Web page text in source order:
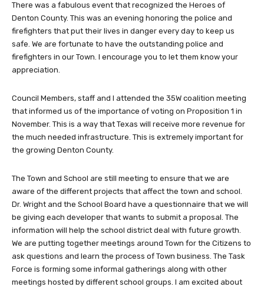
There was a fabulous event that recognized the Heroes of
Denton County. This was an evening honoring the police and
firefighters that put their lives in danger every day to keep us
safe. We are fortunate to have the outstanding police and
firefighters in our Town. I encourage you to let them know your
appreciation.
Council Members, staff and I attended the 35W coalition meeting
that informed us of the importance of voting on Proposition 1 in
November. This is a way that Texas will receive more revenue for
the much needed infrastructure. This is extremely important for
the growing Denton County.
The Town and School are still meeting to ensure that we are
aware of the different projects that affect the town and school.
Dr. Wright and the School Board have a questionnaire that we will
be giving each developer that wants to submit a proposal. The
information will help the school district deal with future growth.
We are putting together meetings around Town for the Citizens to
ask questions and learn the process of Town business. The Task
Force is forming some informal gatherings along with other
meetings hosted by different school groups. I am excited about